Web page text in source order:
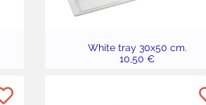
White tray 30x50 cm.
10,50 €